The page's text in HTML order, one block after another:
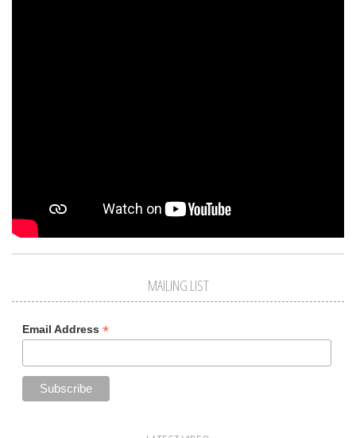
MAILING LIST
Email Address *